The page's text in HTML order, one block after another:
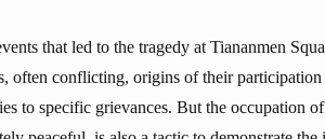
that led to the tragedy at Tiananmen
often conflicting, origins of their
to specific grievances. But the occupation